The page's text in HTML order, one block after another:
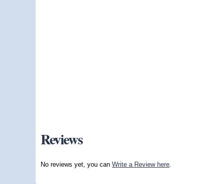
Reviews
No reviews yet, you can Write a Review here.